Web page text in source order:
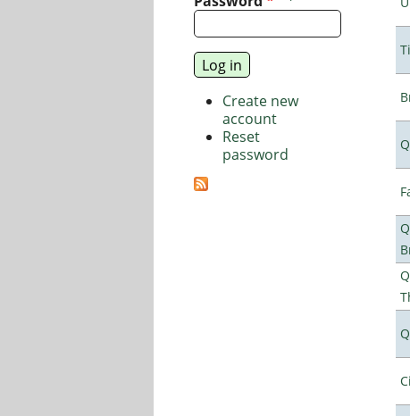
Create new
account
Reset
password